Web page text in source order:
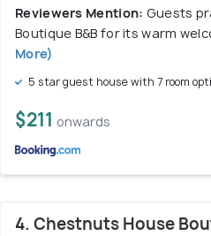
Reviewers Mention: Guests
Boutique B&B for its warm
More)
5 star guest house with 7 room
$211 onwards
4. Chestnuts House